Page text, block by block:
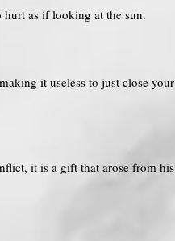
as if looking at the sun.
it useless to just close your
it is a gift that arose from his